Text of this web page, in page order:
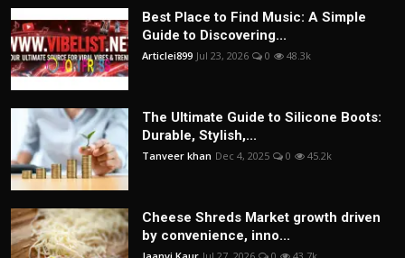
Best Place to Find Music: A Simple
Guide to Discovering...
Articlei899 Jul 23, 2026 0 48.3k
The Ultimate Guide to Silicone Boots:
Durable, Stylish,...
Tanveer khan Dec 4, 2025 0 45.2k
Cheese Shreds Market growth driven
by convenience, inno...